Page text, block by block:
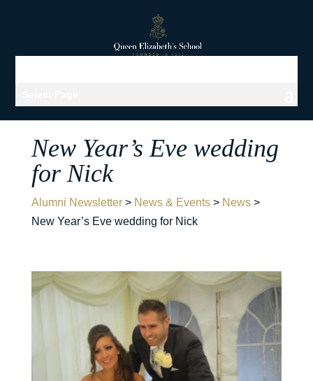
New Year’s Eve wedding
for Nick
Alumni Newsletter> News & Events> News>
New Year’s Eve wedding for Nick